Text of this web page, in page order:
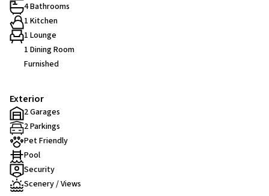
4 Bathrooms
1 Kitchen
1 Lounge
1 Dining Room
Furnished
Exterior
2 Garages
2 Parkings
Pet Friendly
Pool
Security
Scenery / Views